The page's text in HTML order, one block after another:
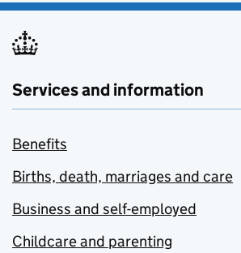
Services and information
Benefits
Births, death, marriages and care
Business and self-employed
Childcare and parenting